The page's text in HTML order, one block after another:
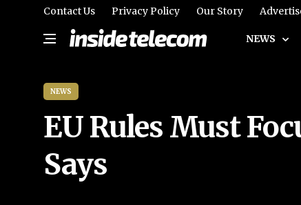
Contact Us Privacy Policy Our Story
NEWS
NEWS
EU Rules Must
Says